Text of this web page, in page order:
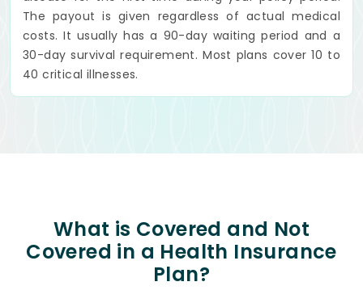
The payout is given regardless of actual medical
costs. It usually has a 90-day waiting period and a
30-day survival requirement. Most plans cover 10 to
40 critical illnesses.
What is Covered and Not
Covered in a Health Insurance
Plan?